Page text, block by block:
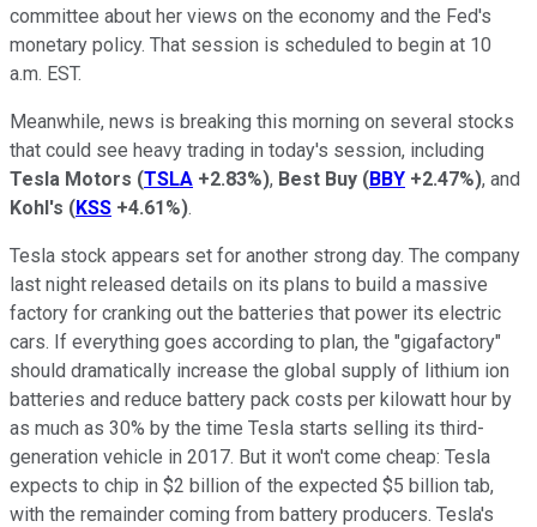
committee about her views on the economy and the Fed's
monetary policy. That session is scheduled to begin at 10
a.m. EST.
Meanwhile, news is breaking this morning on several stocks
that could see heavy trading in today's session, including
Tesla Motors (TSLA +2.83%), Best Buy (BBY +2.47%), and
Kohl's (KSS +4.61%).
Tesla stock appears set for another strong day. The company
last night released details on its plans to build a massive
factory for cranking out the batteries that power its electric
cars. If everything goes according to plan, the "gigafactory"
should dramatically increase the global supply of lithium ion
batteries and reduce battery pack costs per kilowatt hour by
as much as 30% by the time Tesla starts selling its third-
generation vehicle in 2017. But it won't come cheap: Tesla
expects to chip in $2 billion of the expected $5 billion tab,
with the remainder coming from battery producers. Tesla's